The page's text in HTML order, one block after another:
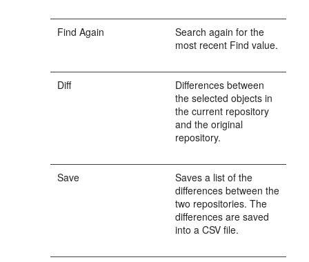
Find Again
Search again for the
most recent Find value.
Diff
Differences between
the selected objects in
the current repository
and the original
repository.
Save
Saves a list of the
differences between the
two repositories. The
differences are saved
into a CSV file.